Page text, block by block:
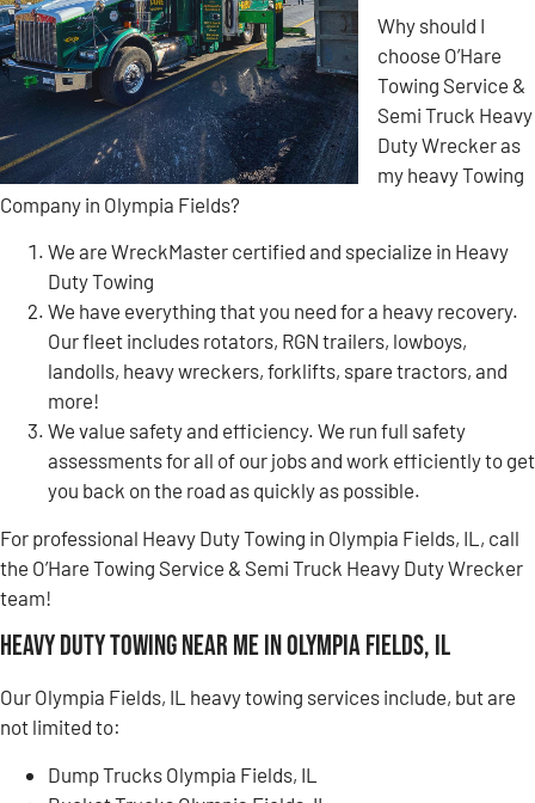
Why should I
choose O’Hare
Towing Service &
Semi Truck Heavy
Duty Wrecker as
my heavy Towing
Company in Olympia Fields?
We are WreckMaster certified and specialize in Heavy
Duty Towing
We have everything that you need for a heavy recovery.
Our fleet includes rotators, RGN trailers, lowboys,
landolls, heavy wreckers, forklifts, spare tractors, and
more!
We value safety and efficiency. We run full safety
assessments for all of our jobs and work efficiently to get
you back on the road as quickly as possible.
For professional Heavy Duty Towing in Olympia Fields, IL, call
the O’Hare Towing Service & Semi Truck Heavy Duty Wrecker
team!
Heavy Duty Towing Near Me in Olympia Fields, IL
Our Olympia Fields, IL heavy towing services include, but are
not limited to:
Dump Trucks Olympia Fields, IL